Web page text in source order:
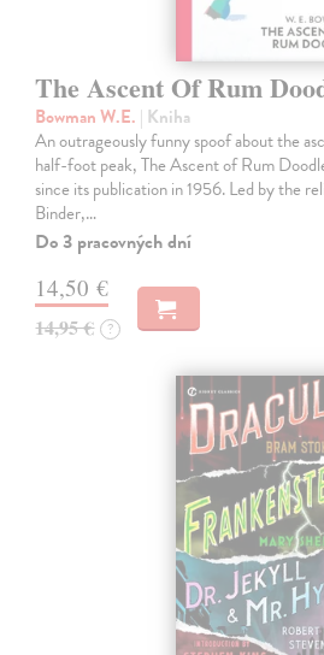
The Ascent Of Rum
Bowman W.E. | Kniha
An outrageously funny spoof about the
half-foot peak, The Ascent of Rum
since its publication in 1956. Led by the
Binder,…
Do 3 pracovných dní
14,50 €
14,95 € ?